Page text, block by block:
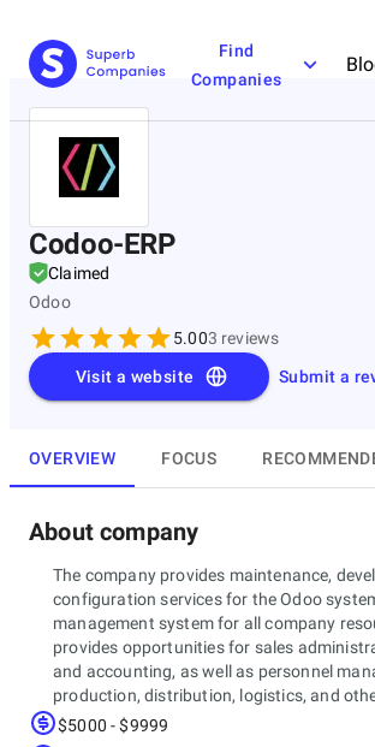
Find
Companies
Codoo-ERP
Claimed
Odoo
5.003 reviews
Submit a
Visit a website
OVERVIEW FOCUS
About company
The company provides maintenance,
configuration services for the Odoo
management system for all company
provides opportunities for sales
and accounting, as well as personnel
production, distribution, logistics, and
this is combined in a single environment of
$5000 - $9999